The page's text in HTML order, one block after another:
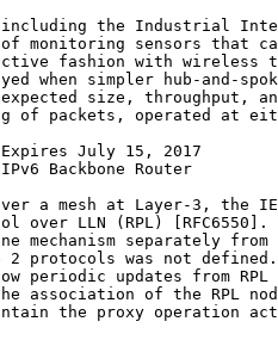
the Industrial
monitoring sensors that
fashion with wireless
when simpler hub-and-
size, throughput,
of packets, operated at
July 15, 2017
Backbone Router
a mesh at Layer-3, the
over LLN (RPL) [RFC6550].
mechanism separately from
2 protocols was not
periodic updates from RPL
association of the RPL
the proxy operation